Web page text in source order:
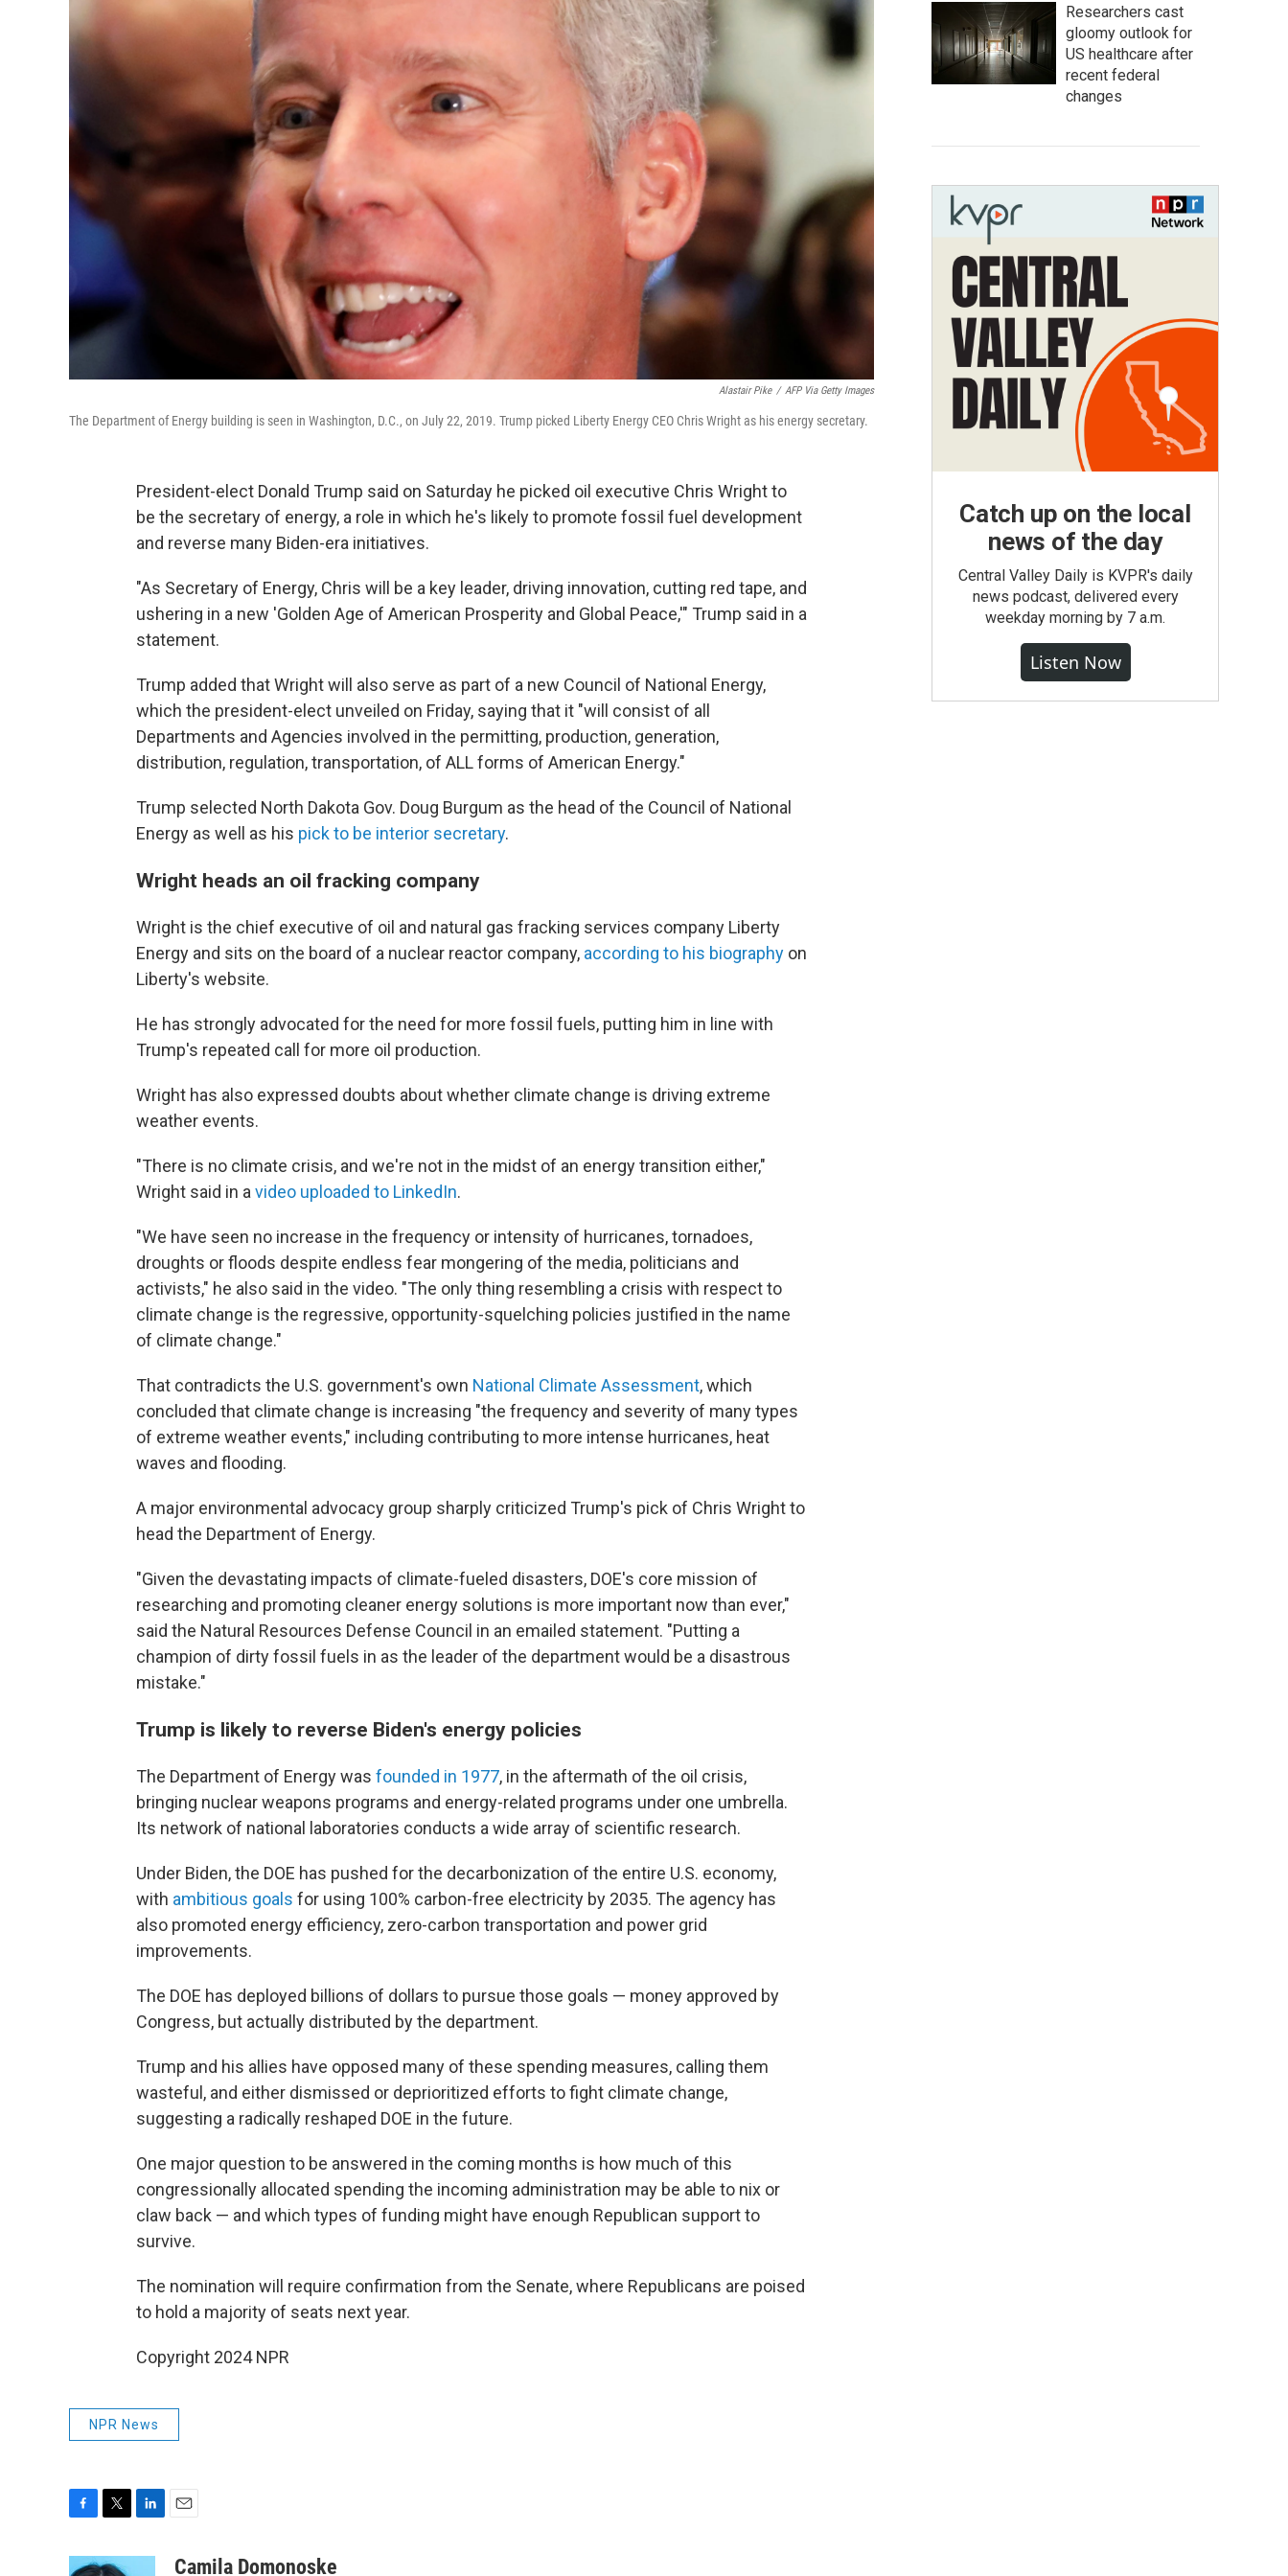
Alastair Pike / AFP Via Getty Images
The Department of Energy building is seen in Washington, D.C., on July 22, 2019. Trump picked Liberty Energy CEO Chris Wright as his energy secretary.
President-elect Donald Trump said on Saturday he picked oil executive Chris Wright to
be the secretary of energy, a role in which he's likely to promote fossil fuel development
and reverse many Biden-era initiatives.
"As Secretary of Energy, Chris will be a key leader, driving innovation, cutting red tape, and
ushering in a new 'Golden Age of American Prosperity and Global Peace,'" Trump said in a
statement.
Trump added that Wright will also serve as part of a new Council of National Energy,
which the president-elect unveiled on Friday, saying that it "will consist of all
Departments and Agencies involved in the permitting, production, generation,
distribution, regulation, transportation, of ALL forms of American Energy."
Trump selected North Dakota Gov. Doug Burgum as the head of the Council of National
Energy as well as his pick to be interior secretary.
Wright heads an oil fracking company
Wright is the chief executive of oil and natural gas fracking services company Liberty
Energy and sits on the board of a nuclear reactor company, according to his biography on
Liberty's website.
He has strongly advocated for the need for more fossil fuels, putting him in line with
Trump's repeated call for more oil production.
Wright has also expressed doubts about whether climate change is driving extreme
weather events.
"There is no climate crisis, and we're not in the midst of an energy transition either,"
Wright said in a video uploaded to LinkedIn.
"We have seen no increase in the frequency or intensity of hurricanes, tornadoes,
droughts or floods despite endless fear mongering of the media, politicians and
activists," he also said in the video. "The only thing resembling a crisis with respect to
climate change is the regressive, opportunity-squelching policies justified in the name
of climate change."
That contradicts the U.S. government's own National Climate Assessment, which
concluded that climate change is increasing "the frequency and severity of many types
of extreme weather events," including contributing to more intense hurricanes, heat
waves and flooding.
A major environmental advocacy group sharply criticized Trump's pick of Chris Wright to
head the Department of Energy.
"Given the devastating impacts of climate-fueled disasters, DOE's core mission of
researching and promoting cleaner energy solutions is more important now than ever,"
said the Natural Resources Defense Council in an emailed statement. "Putting a
champion of dirty fossil fuels in as the leader of the department would be a disastrous
mistake."
Trump is likely to reverse Biden's energy policies
The Department of Energy was founded in 1977, in the aftermath of the oil crisis,
bringing nuclear weapons programs and energy-related programs under one umbrella.
Its network of national laboratories conducts a wide array of scientific research.
Under Biden, the DOE has pushed for the decarbonization of the entire U.S. economy,
with ambitious goals for using 100% carbon-free electricity by 2035. The agency has
also promoted energy efficiency, zero-carbon transportation and power grid
improvements.
The DOE has deployed billions of dollars to pursue those goals — money approved by
Congress, but actually distributed by the department.
Trump and his allies have opposed many of these spending measures, calling them
wasteful, and either dismissed or deprioritized efforts to fight climate change,
suggesting a radically reshaped DOE in the future.
One major question to be answered in the coming months is how much of this
congressionally allocated spending the incoming administration may be able to nix or
claw back — and which types of funding might have enough Republican support to
survive.
The nomination will require confirmation from the Senate, where Republicans are poised
to hold a majority of seats next year.
Copyright 2024 NPR
NPR News
c
i
aCamila Domonoske
Researchers cast
gloomy outlook for
US healthcare after
recent federal
changes
Catch up on the local
news of the day
Central Valley Daily is KVPR's daily
news podcast, delivered every
weekday morning by 7 a.m.
Listen Now